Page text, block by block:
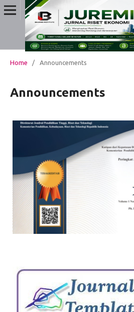
Home / Announcements
Announcements